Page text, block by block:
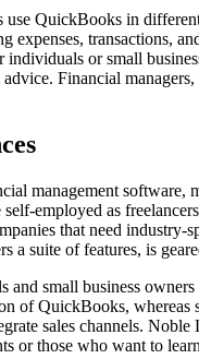
QuickBooks in
expenses, transactions,
or small
Financial
management software,
employed as
that need
suite of features, is
small business
of QuickBooks,
sales channels. Noble
or those who want to